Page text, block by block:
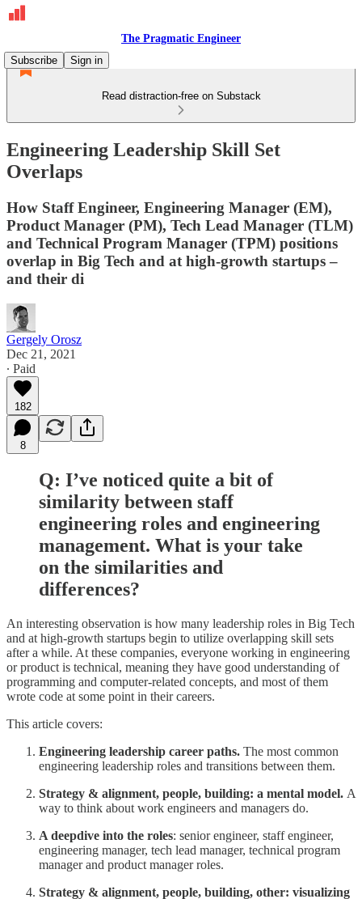
The Pragmatic Engineer
Subscribe
Sign in
Read distraction-free on Substack
Engineering Leadership Skill Set
Overlaps
How Staff Engineer, Engineering Manager (EM),
Product Manager (PM), Tech Lead Manager (TLM)
and Technical Program Manager (TPM) positions
overlap in Big Tech and at high-growth startups –
and their di
Gergely Orosz
Dec 21, 2021
∙ Paid
182
8
Q: I’ve noticed quite a bit of
similarity between staff
engineering roles and engineering
management. What is your take
on the similarities and
differences?
An interesting observation is how many leadership roles in Big Tech
and at high-growth startups begin to utilize overlapping skill sets
after a while. At these companies, everyone working in engineering
or product is technical, meaning they have good understanding of
programming and computer-related concepts, and most of them
wrote code at some point in their careers.
This article covers:
Engineering leadership career paths. The most common
engineering leadership roles and transitions between them.
Strategy & alignment, people, building: a mental model. A
way to think about work engineers and managers do.
A deepdive into the roles: senior engineer, staff engineer,
engineering manager, tech lead manager, technical program
manager and product manager roles.
Strategy & alignment, people, building, other: visualizing